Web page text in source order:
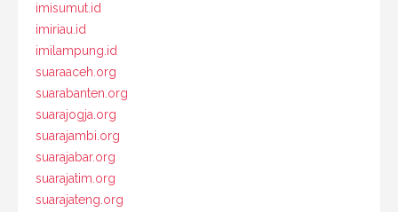
imisumut.id
imiriau.id
imilampung.id
suaraaceh.org
suarabanten.org
suarajogja.org
suarajambi.org
suarajabar.org
suarajatim.org
suarajateng.org